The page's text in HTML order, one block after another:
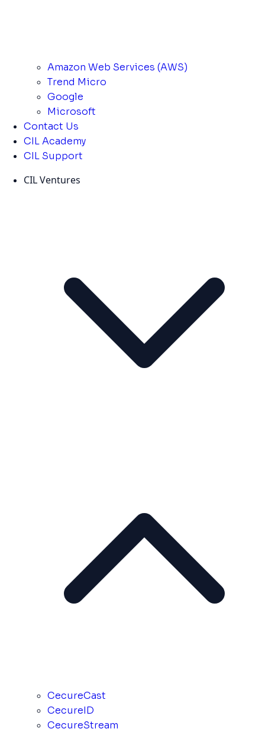
Amazon Web Services (AWS)
Trend Micro
Google
Microsoft
Contact Us
CIL Academy
CIL Support
CIL Ventures
CecureCast
CecureID
CecureStream